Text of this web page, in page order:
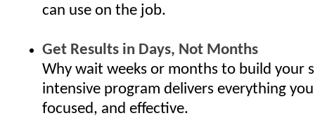
can use on the job.
Get Results in Days, Not Months
Why wait weeks or months to build your
intensive program delivers everything
focused, and effective.